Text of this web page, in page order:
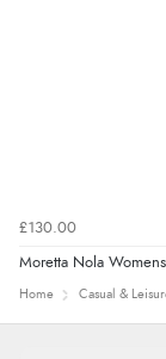
£130.00
Moretta Nola
Home Casual &